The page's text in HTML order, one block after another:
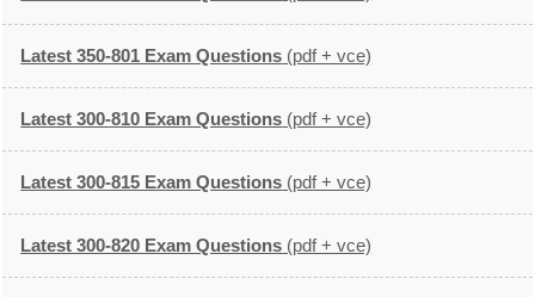
Latest 350-801 Exam Questions (pdf + vce)
Latest 300-810 Exam Questions (pdf + vce)
Latest 300-815 Exam Questions (pdf + vce)
Latest 300-820 Exam Questions (pdf + vce)